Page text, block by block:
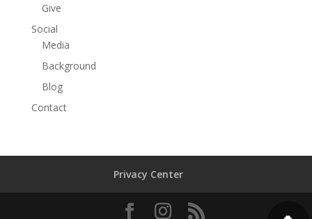
Give
Social
Media
Background
Blog
Contact
Privacy Center